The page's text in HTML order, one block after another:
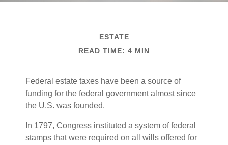
ESTATE
READ TIME: 4 MIN
Federal estate taxes have been a source of
funding for the federal government almost since
the U.S. was founded.
In 1797, Congress instituted a system of federal
stamps that were required on all wills offered for